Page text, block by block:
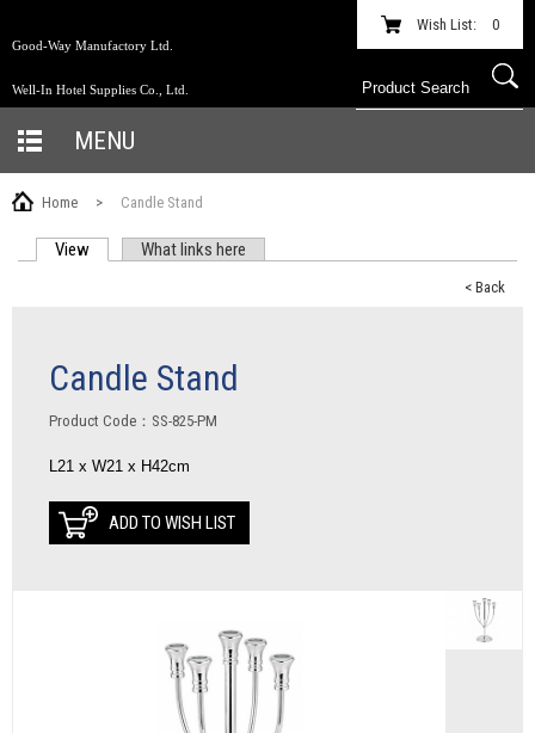
Good-Way Manufactory Ltd.
Well-In Hotel Supplies Co., Ltd.
Wish List: 0
MENU
Home > Candle Stand
View (active tab)What links here
< Back
Candle Stand
Product Code：SS-825-PM
L21 x W21 x H42cm
ADD TO WISH LIST